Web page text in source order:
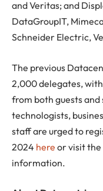
and Veritas; and
DataGroupIT,
Schneider Electric,
The previous
2,000 delegates,
from both guests and
technologists,
staff are urged to
2024 here or visit
information.